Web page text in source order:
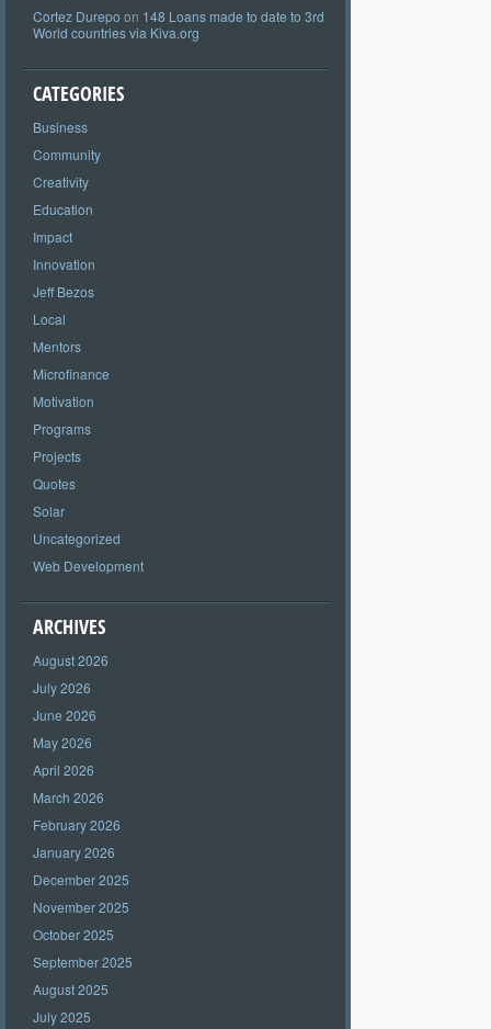
Cortez Durepo on 148 Loans made to date to 3rd
World countries via Kiva.org
CATEGORIES
Business
Community
Creativity
Education
Impact
Innovation
Jeff Bezos
Local
Mentors
Microfinance
Motivation
Programs
Projects
Quotes
Solar
Uncategorized
Web Development
ARCHIVES
August 2026
July 2026
June 2026
May 2026
April 2026
March 2026
February 2026
January 2026
December 2025
November 2025
October 2025
September 2025
August 2025
July 2025